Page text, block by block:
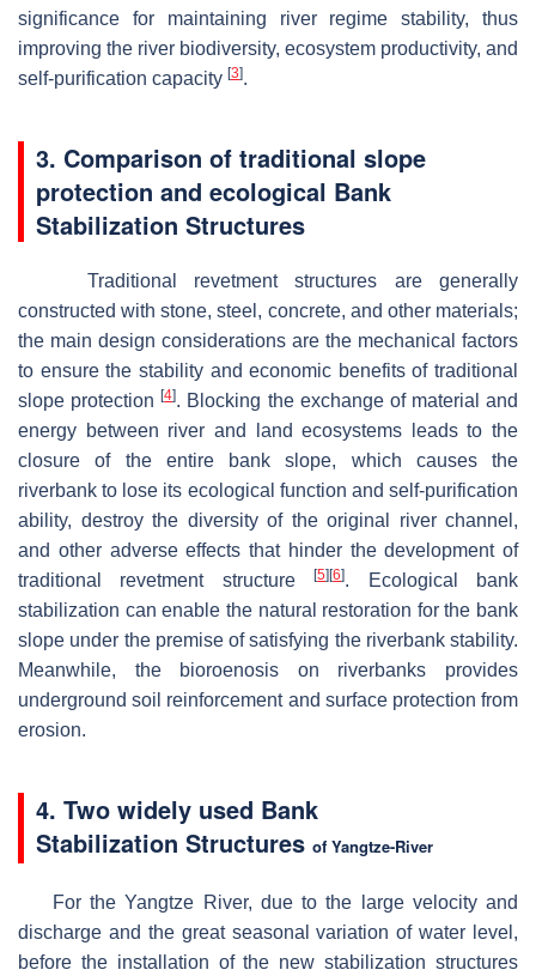
significance for maintaining river regime stability, thus
improving the river biodiversity, ecosystem productivity, and
self-purification capacity [3].
3. Comparison of traditional slope
protection and ecological Bank
Stabilization Structures
Traditional revetment structures are generally
constructed with stone, steel, concrete, and other materials;
the main design considerations are the mechanical factors
to ensure the stability and economic benefits of traditional
slope protection[4]. Blocking the exchange of material and
energy between river and land ecosystems leads to the
closure of the entire bank slope, which causes the
riverbank to lose its ecological function and self-purification
ability, destroy the diversity of the original river channel,
and other adverse effects that hinder the development of
traditional revetment structure[5] [6]. Ecological bank
stabilization can enable the natural restoration for the bank
slope under the premise of satisfying the riverbank stability.
Meanwhile, the bioroenosis on riverbanks provides
underground soil reinforcement and surface protection from
erosion.
4. Two widely used Bank
Stabilization Structures of Yangtze-River
For the Yangtze River, due to the large velocity and
discharge and the great seasonal variation of water level,
before the installation of the new stabilization structures